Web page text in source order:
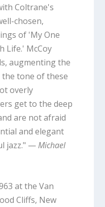
Coltrane's
chosen,
of 'My One
Life.' McCoy
augmenting the
tone of these
overly
get to the deep
are not afraid
and elegant
jazz." —Michael
at the Van
Cliffs, New